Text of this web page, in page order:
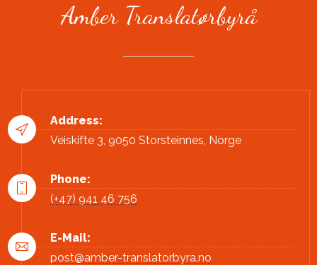
Amber Translatørbyrå
Address:
Veiskifte 3, 9050 Storsteinnes, Norge
Phone:
(+47) 941 46 756
E-Mail:
post@amber-translatorbyra.no